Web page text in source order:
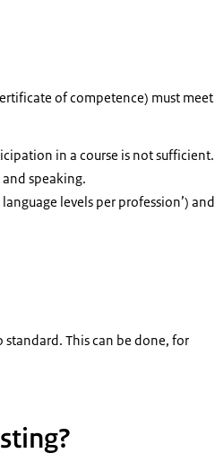
of competence) must meet
in a course is not sufficient.
speaking.
levels per profession’) and
This can be done, for